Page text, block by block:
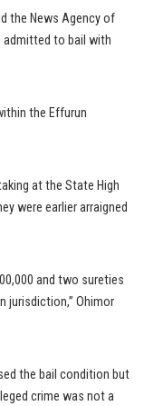
the News Agency of
admitted to bail with
the Effurun
at the State High
were earlier arraigned
and two sureties
jurisdiction,” Ohimor
the bail condition but
crime was not a